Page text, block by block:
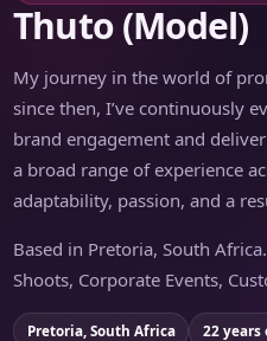
Thuto (Model)
My journey in the world of
since then, I’ve continuously
brand engagement and
a broad range of experience
adaptability, passion, and a
Based in Pretoria, South
Shoots, Corporate Events,
Pretoria, South Africa 22 years